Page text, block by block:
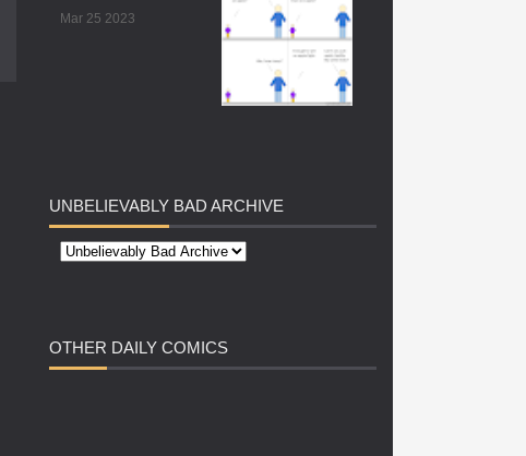
Mar 25 2023
UNBELIEVABLY BAD ARCHIVE
OTHER DAILY COMICS